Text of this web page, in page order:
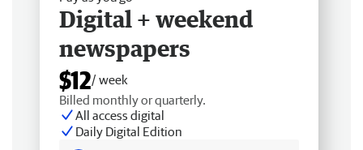
Digital + weekend
newspapers
$12/ week
Billed monthly or quarterly.
All access digital
Daily Digital Edition